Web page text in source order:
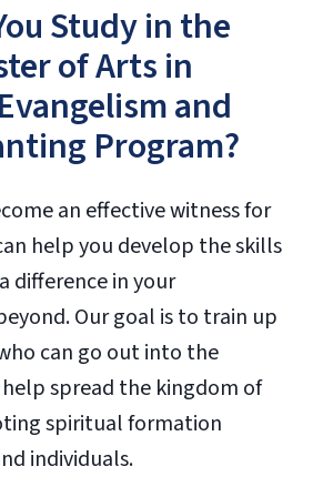
Study in the
of Arts in
and
Program?
an effective witness for
help you develop the skills
difference in your
Our goal is to train up
can go out into the
spread the kingdom of
spiritual formation
individuals.